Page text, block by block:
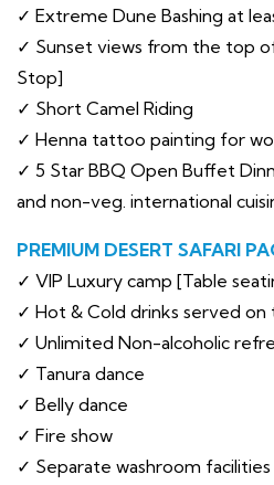
✓ Extreme Dune Bashing at
✓ Sunset views from the top
Stop]
✓ Short Camel Riding
✓ Henna tattoo painting for
✓ 5 Star BBQ Open Buffet
and non-veg. international
PREMIUM DESERT SAFARI
✓ VIP Luxury camp [Table
✓ Hot & Cold drinks served on
✓ Unlimited Non-alcoholic
✓ Tanura dance
✓ Belly dance
✓ Fire show
✓ Separate washroom